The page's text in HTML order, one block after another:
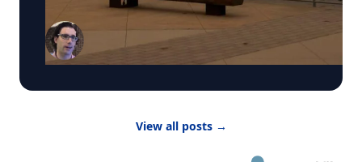
across parts of the United States, caused by
smoke from Canadian wildfires. These conditions
have prompted many summer camps to bring
activities indoors. “Children are more vulnerable
kids are likely to be more active outside.”
View all posts →